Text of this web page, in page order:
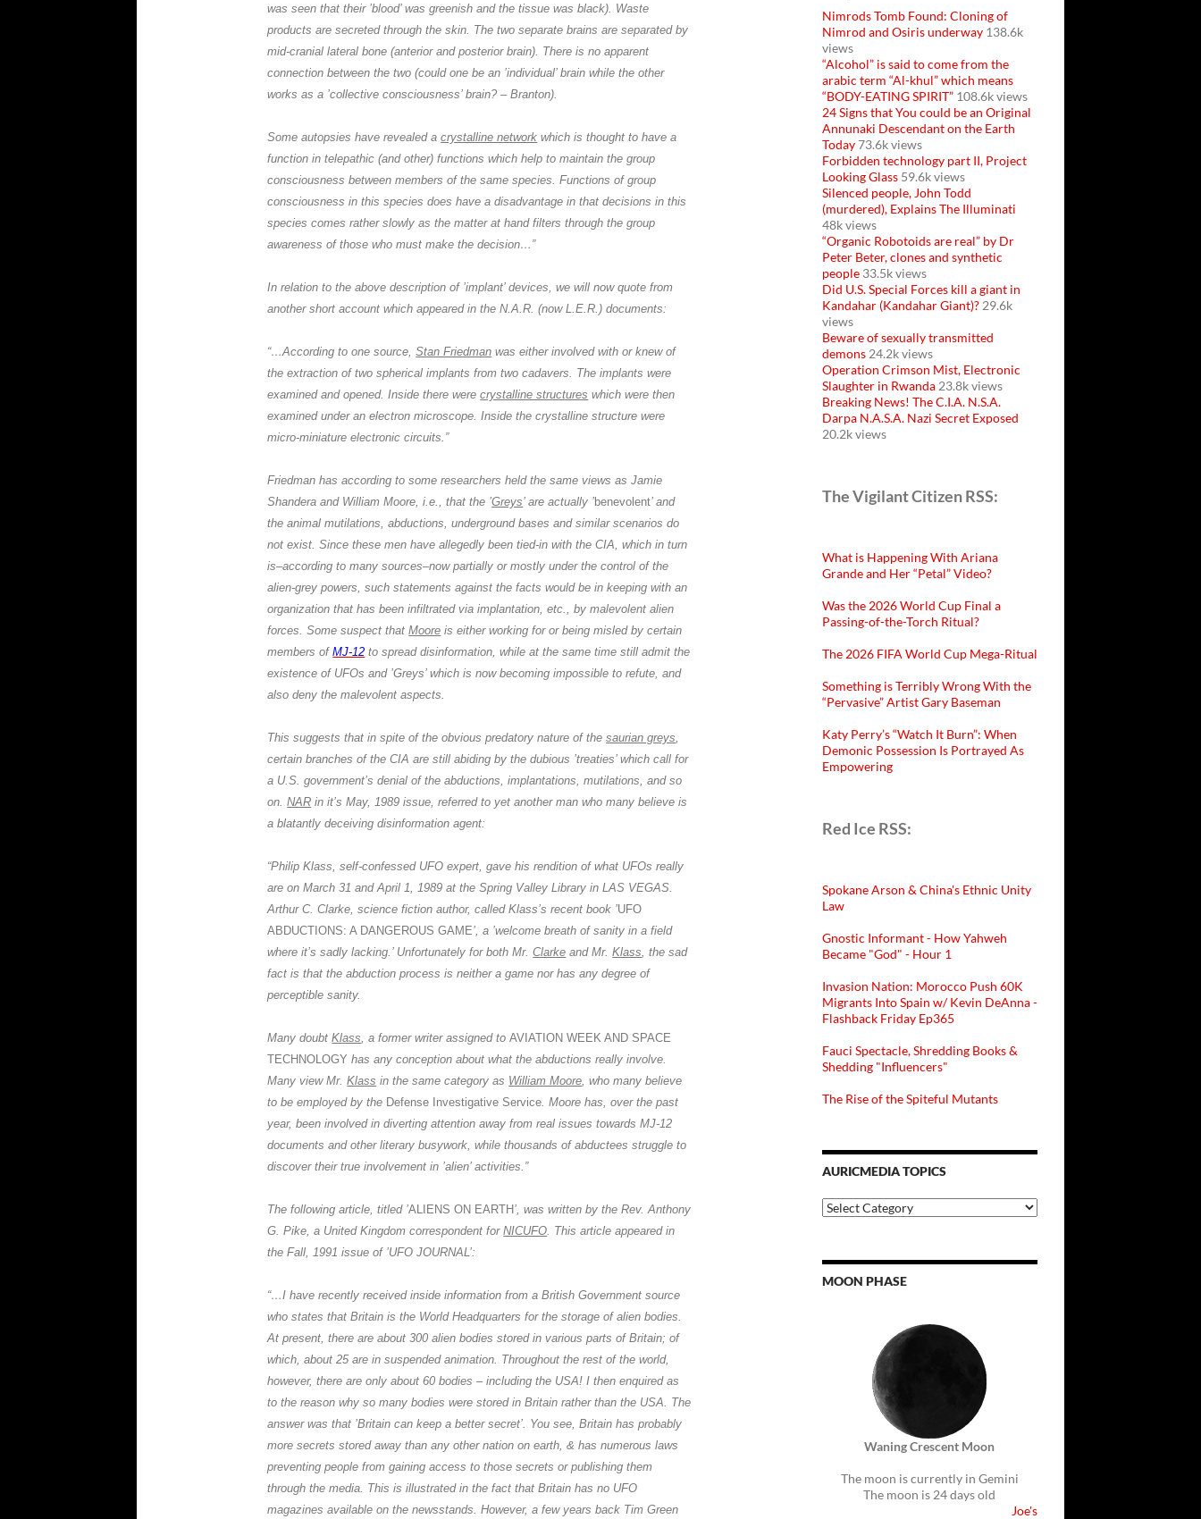
was seen that their ’blood’ was greenish and the tissue was black). Waste
products are secreted through the skin. The two separate brains are separated by
mid-cranial lateral bone (anterior and posterior brain). There is no apparent
connection between the two (could one be an ’individual’ brain while the other
works as a ’collective consciousness’ brain? –Branton).
Some autopsies have revealed acrystalline network which is thought to have a
function in telepathic (and other) functions which help to maintain the group
consciousness between members of the same species. Functions of group
consciousness in this species does have a disadvantage in that decisions in this
species comes rather slowly as the matter at hand filters through the group
awareness of those who must make the decision…”
In relation to the above description of ’implant’ devices, we will now quote from
another short account which appeared in the N.A.R. (now L.E.R.) documents:
“…According to one source,Stan Friedman was either involved with or knew of
the extraction of two spherical implants from two cadavers. The implants were
examined and opened. Inside there werecrystalline structures which were then
examined under an electron microscope. Inside the crystalline structure were
micro-miniature electronic circuits.”
Friedman has according to some researchers held the same views asJamie
Shandera and William Moore , i.e., that the ’Greys’ are actually ’benevolent’ and
the animal mutilations, abductions, underground bases and similar scenarios do
not exist. Since these men have allegedly been tied-in withthe CIA, which in turn
is–according to many sources–now partially or mostly under the control of the
alien-grey powers, such statements against the facts would be in keeping with an
organization that has been infiltrated via implantation, etc., by malevolent alien
forces. Some suspect thatMoore is either working for or being misled by certain
members ofMJ-12 to spread disinformation, while at the same time still admit the
existence of UFOs and ’Greys’ which is now becoming impossible to refute, and
also deny the malevolent aspects.
This suggests that in spite of the obvious predatory nature of thesaurian greys
certain branches of theCIA are still abiding by the dubious ’treaties’ which call for
a U.S. government’s denial of the abductions, implantations, mutilations, and so
on.NAR in it’s May, 1989 issue, referred to yet another man who many believe is
a blatantly deceiving disinformation agent:
“Philip Klass, self-confessed UFO expert, gave his rendition of what UFOs really
are on March 31 and April 1, 1989 at the Spring Valley Library in LAS VEGAS.
Arthur C. Clarke, science fiction author, called Klass’s recent book ’UFO
ABDUCTIONS: A DANGEROUS GAME’, a ’welcome breath of sanity in a field
where it’s sadly lacking.’ Unfortunately for both Mr.Clarke and Mr.Klass , the sad
fact is that the abduction process is neither a game nor has any degree of
perceptible sanity.
Many doubtKlass , a former writer assigned toAVIATION WEEK AND SPACE
TECHNOLOGY has any conception about what the abductions really involve.
Many view Mr.Klass in the same category as William Moore , who many believe
to be employed by the Defense Investigative Service .Moore has, over the past
year, been involved in diverting attention away from real issues towardsMJ-12
documents and other literary busywork, while thousands of abductees struggle to
discover their true involvement in ’alien’ activities.”
The following article, titled ’ALIENS ON EARTH’, was written by the Rev.Anthony
G. Pike , a United Kingdom correspondent forNICUFO . This article appeared in
the Fall, 1991 issue of ’UFO JOURNAL’:
“…I have recently received inside information from a British Government source
who states that Britain is the World Headquarters for the storage of alien bodies.
At present, there are about 300 alien bodies stored in various parts of Britain; of
which, about 25 are in suspended animation. Throughout the rest of the world,
however, there are only about 60 bodies – including the USA! I then enquired as
to the reason why so many bodies were stored in Britain rather than the USA. The
answer was that ’Britain can keep a better secret’. You see, Britain has probably
more secrets stored away than any other nation on earth, & has numerous laws
preventing people from gaining access to those secrets or publishing them
through the media. This is illustrated in the fact that Britain has no UFO
magazines available on the newsstands. However, a few years back Tim Green
Nimrods Tomb Found: Cloning of
Nimrod and Osiris underway 138.6k
views
“Alcohol” is said to come from the
arabic term “Al-khul” which means
“BODY-EATING SPIRIT” 108.6k views
24 Signs that You could be an Original
Annunaki Descendant on the Earth
Today 73.6k views
Forbidden technology part II, Project
Looking Glass 59.6k views
Silenced people, John Todd
(murdered), Explains The Illuminati
48k views
“Organic Robotoids are real” by Dr
Peter Beter, clones and synthetic
people 33.5k views
Did U.S. Special Forces kill a giant in
Kandahar (Kandahar Giant)? 29.6k
views
Beware of sexually transmitted
demons 24.2k views
Operation Crimson Mist, Electronic
Slaughter in Rwanda 23.8k views
Breaking News! The C.I.A. N.S.A.
Darpa N.A.S.A. Nazi Secret Exposed
20.2k views
The Vigilant Citizen RSS:
What is Happening With Ariana
Grande and Her “Petal” Video?
Was the 2026 World Cup Final a
Passing-of-the-Torch Ritual?
The 2026 FIFA World Cup Mega-Ritual
Something is Terribly Wrong With the
“Pervasive” Artist Gary Baseman
Katy Perry’s “Watch It Burn”: When
Demonic Possession Is Portrayed As
Empowering
Red Ice RSS:
Spokane Arson & China's Ethnic Unity
Law
Gnostic Informant - How Yahweh
Became "God" - Hour 1
Invasion Nation: Morocco Push 60K
Migrants Into Spain w/ Kevin DeAnna -
Flashback Friday Ep365
Fauci Spectacle, Shredding Books &
Shedding "Influencers"
The Rise of the Spiteful Mutants
AURICMEDIA TOPICS
Auricmedia
Topics
MOON PHASE
Waning Crescent Moon
The moon is currently in Gemini
The moon is 24 days old
Joe's